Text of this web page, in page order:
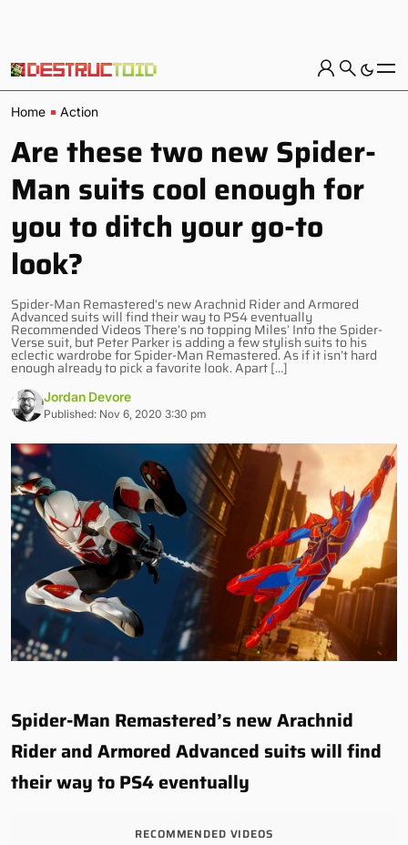
Home Action
Are these two new Spider-
Man suits cool enough for
you to ditch your go-to
look?
Spider-Man Remastered’s new Arachnid Rider and Armored
Advanced suits will find their way to PS4 eventually
Recommended Videos There’s no topping Miles’ Into the Spider-
Verse suit, but Peter Parker is adding a few stylish suits to his
eclectic wardrobe for Spider-Man Remastered. As if it isn’t hard
enough already to pick a favorite look. Apart […]
Jordan Devore
Published: Nov 6, 2020 3:30 pm
Spider-Man Remastered’s new Arachnid
Rider and Armored Advanced suits will find
their way to PS4 eventually
RECOMMENDED VIDEOS